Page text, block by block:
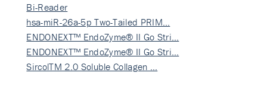
Bi-Reader
hsa-miR-26a-5p Two-Tailed PRIM…
ENDONEXT™ EndoZyme® II Go Stri…
ENDONEXT™ EndoZyme® II Go Stri…
SircolTM 2.0 Soluble Collagen …